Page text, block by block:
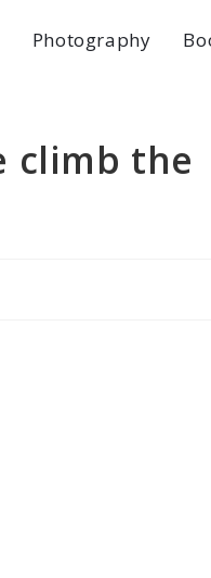
Photography
climb the